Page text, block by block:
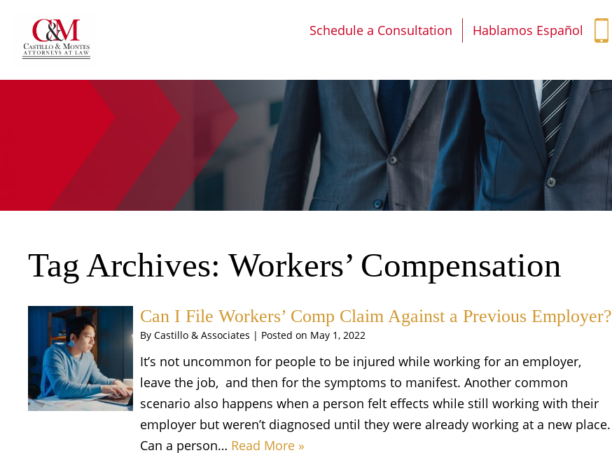
Schedule a Consultation Hablamos Español
Tag Archives: Workers’ Compensation
Can I File Workers’ Comp Claim Against a Previous Employer?
By Castillo & Associates | Posted on May 1, 2022
It’s not uncommon for people to be injured while working for an employer,
leave the job, and then for the symptoms to manifest. Another common
scenario also happens when a person felt effects while still working with their
employer but weren’t diagnosed until they were already working at a new place.
Can a person… Read More »